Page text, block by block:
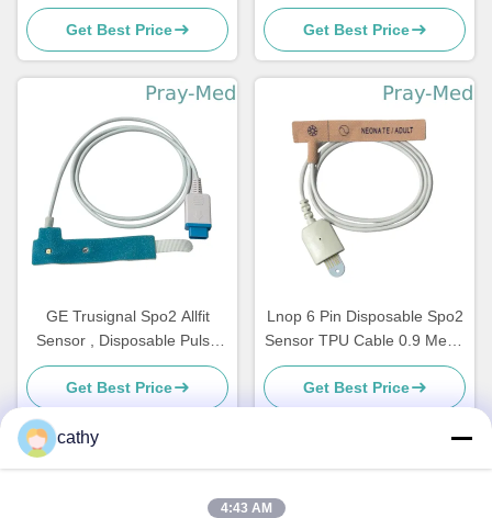
PVC Material
Get Best Price
Sensor 8 Pin Connector
Get Best Price
GE Trusignal Spo2 Allfit
Sensor , Disposable Pulse
Oximeter Adhesive Sensor
Get Best Price
Lnop 6 Pin Disposable Spo2
Sensor TPU Cable 0.9 Meter
Length
Get Best Price
cathy
4:43 AM